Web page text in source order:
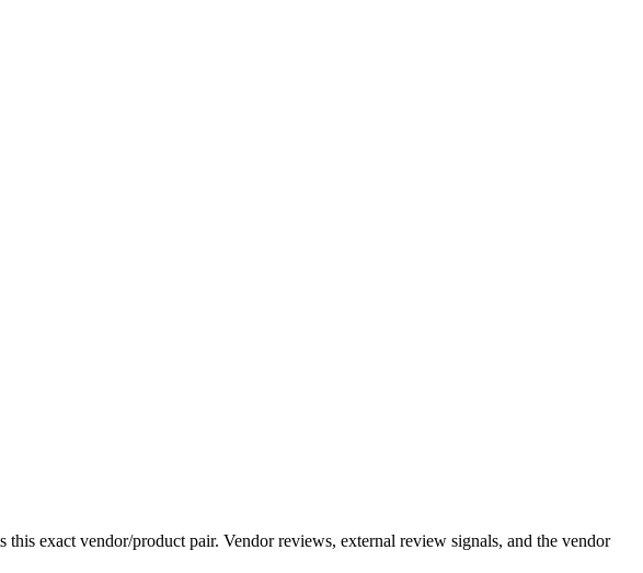
exact vendor/product pair. Vendor reviews, external review signals, and the vendor